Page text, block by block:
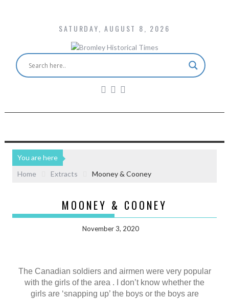
SATURDAY, AUGUST 8, 2026
You are here
Home
Extracts Mooney & Cooney
MOONEY & COONEY
November 3, 2020
The Canadian soldiers and airmen were very popular
with the girls of the area . I don’t know whether the
girls are ‘snapping up’ the boys or the boys are